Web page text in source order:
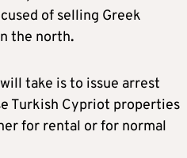
of selling Greek
the north.
take is to issue arrest
Turkish Cypriot properties
for rental or for normal